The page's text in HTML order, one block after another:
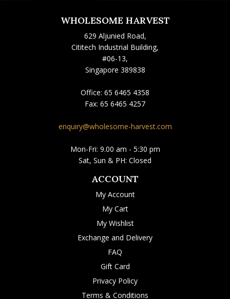
WHOLESOME HARVEST
629 Aljunied Road,
Cititech Industrial Building,
#06-13,
Singapore 389838
Office: 65 6465 4358
Fax: 65 6465 4257
enquiry@wholesome-harvest.com
Mon-Fri: 9.00 am - 5:30 pm
Sat, Sun & PH: Closed
ACCOUNT
My Account
My Cart
My Wishlist
Exchange and Delivery
FAQ
Gift Card
Privacy Policy
Terms & Conditions